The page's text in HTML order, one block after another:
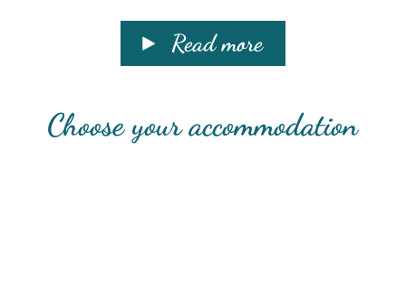
Read more
Choose your accommodation